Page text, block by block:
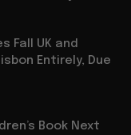
Fall UK and
Entirely, Due
Book Next